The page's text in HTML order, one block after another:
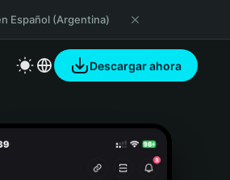
Español (Argentina)
Descargar ahora